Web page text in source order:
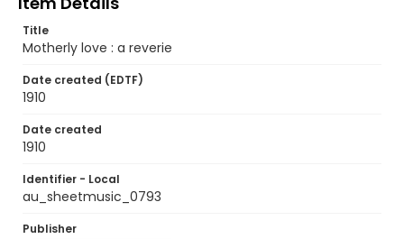
Title
Motherly love : a reverie
Date created (EDTF)
1910
Date created
1910
Identifier - Local
au_sheetmusic_0793
Publisher